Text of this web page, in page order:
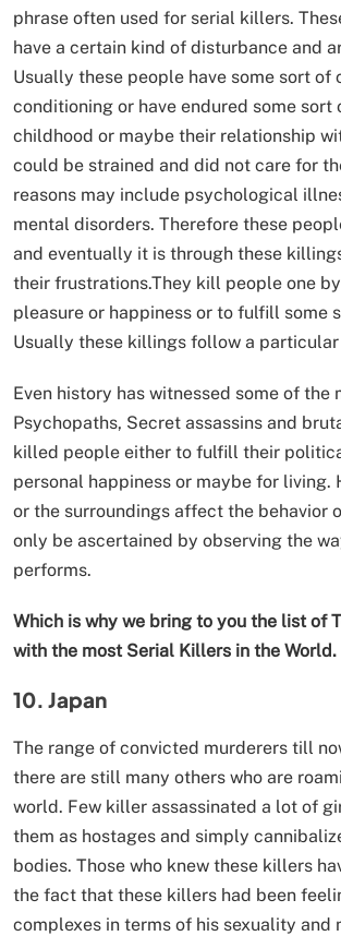
phrase often used for serial killers.
have a certain kind of disturbance and
Usually these people have some sort of
conditioning or have endured some
childhood or maybe their relationship
could be strained and did not care for
reasons may include psychological
mental disorders. Therefore these
and eventually it is through these
their frustrations.They kill people one
pleasure or happiness or to fulfill some
Usually these killings follow a
Even history has witnessed some of the
Psychopaths, Secret assassins and
killed people either to fulfill their
personal happiness or maybe for living.
or the surroundings affect the behavior
only be ascertained by observing the
performs.
Which is why we bring to you the list of
with the most Serial Killers in the World.
10. Japan
The range of convicted murderers till
there are still many others who are
world. Few killer assassinated a lot of
them as hostages and simply
bodies. Those who knew these killers
the fact that these killers had been
complexes in terms of his sexuality and